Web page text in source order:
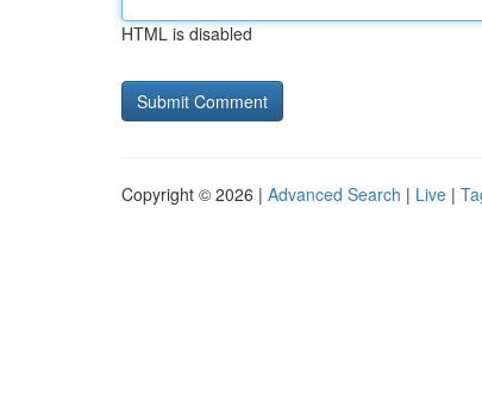
HTML is disabled
Copyright © 2026 | Advanced Search | Live |